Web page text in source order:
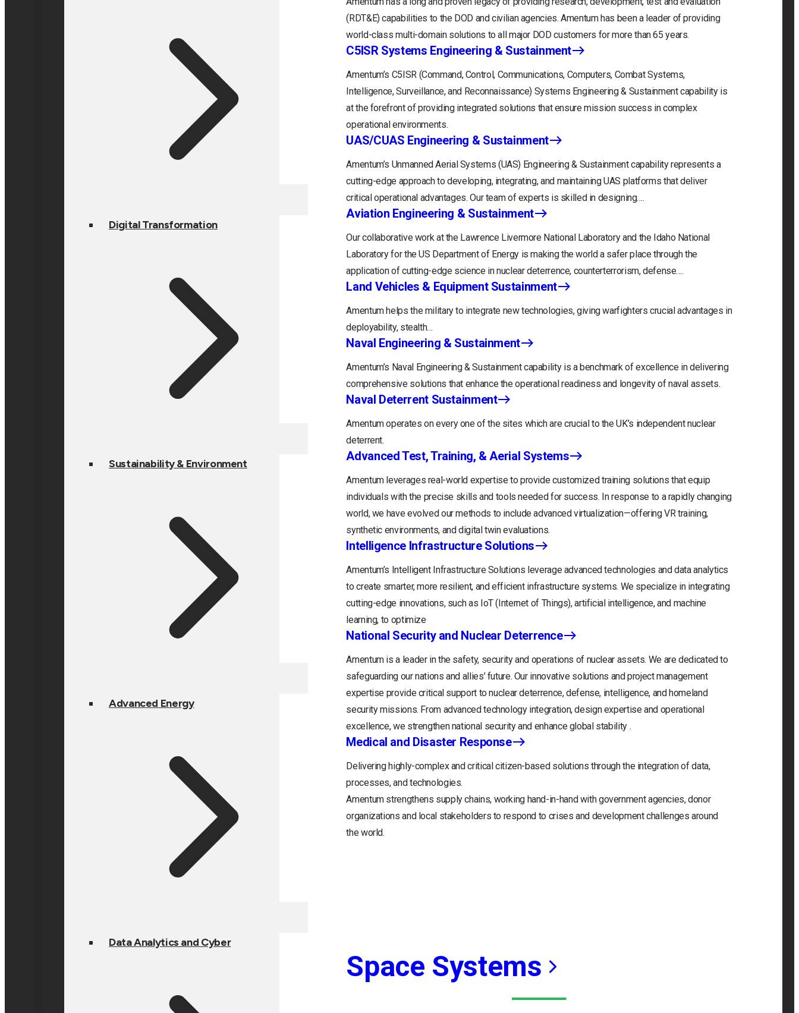
Digital Transformation
Sustainability & Environment
Advanced Energy
Data Analytics and Cyber
(RDT&E) capabilities to the DOD and civilian agencies. Amentum has been a leader of providing
world-class multi-domain solutions to all major DOD customers for more than 65 years.
C5ISR Systems Engineering & Sustainment
Amentum’s C5ISR (Command, Control, Communications, Computers, Combat Systems,
Intelligence, Surveillance, and Reconnaissance) Systems Engineering & Sustainment capability is
at the forefront of providing integrated solutions that ensure mission success in complex
operational environments.
UAS/CUAS Engineering & Sustainment
Amentum’s Unmanned Aerial Systems (UAS) Engineering & Sustainment capability represents a
cutting-edge approach to developing, integrating, and maintaining UAS platforms that deliver
critical operational advantages. Our team of experts is skilled in designing….
Aviation Engineering & Sustainment
Our collaborative work at the Lawrence Livermore National Laboratory and the Idaho National
Laboratory for the US Department of Energy is making the world a safer place through the
application of cutting-edge science in nuclear deterrence, counterterrorism, defense….
Land Vehicles & Equipment Sustainment
Amentum helps the military to integrate new technologies, giving warfighters crucial advantages in
deployability, stealth…
Naval Engineering & Sustainment
Amentum’s Naval Engineering & Sustainment capability is a benchmark of excellence in delivering
comprehensive solutions that enhance the operational readiness and longevity of naval assets.
Naval Deterrent Sustainment
Amentum operates on every one of the sites which are crucial to the UK’s independent nuclear
deterrent.
Advanced Test, Training, & Aerial Systems
Amentum leverages real-world expertise to provide customized training solutions that equip
individuals with the precise skills and tools needed for success. In response to a rapidly changing
world, we have evolved our methods to include advanced virtualization—offering VR training,
synthetic environments, and digital twin evaluations.
Intelligence Infrastructure Solutions
Amentum’s Intelligent Infrastructure Solutions leverage advanced technologies and data analytics
to create smarter, more resilient, and efficient infrastructure systems. We specialize in integrating
cutting-edge innovations, such as IoT (Internet of Things), artificial intelligence, and machine
learning, to optimize
National Security and Nuclear Deterrence
Amentum is a leader in the safety, security and operations of nuclear assets. We are dedicated to
safeguarding our nations and allies’ future. Our innovative solutions and project management
expertise provide critical support to nuclear deterrence, defense, intelligence, and homeland
security missions. From advanced technology integration, design expertise and operational
excellence, we strengthen national security and enhance global stability .
Medical and Disaster Response
Delivering highly-complex and critical citizen-based solutions through the integration of data,
processes, and technologies.
Amentum strengthens supply chains, working hand-in-hand with government agencies, donor
organizations and local stakeholders to respond to crises and development challenges around
the world.
Space Systems